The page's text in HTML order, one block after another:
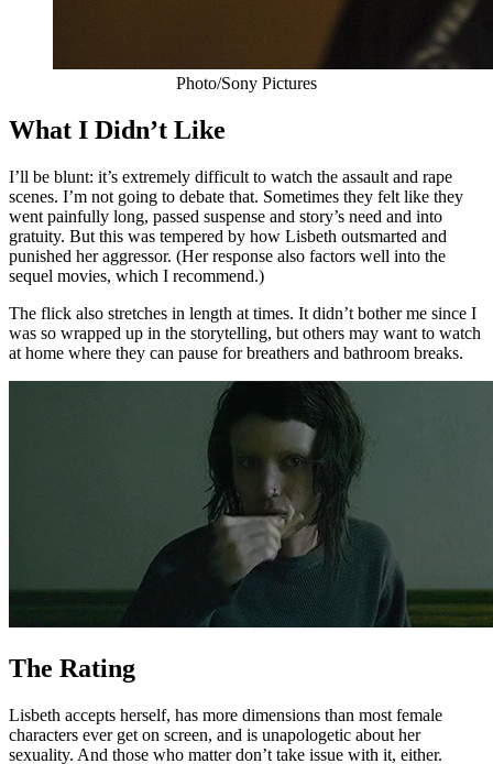
Photo/Sony Pictures
What I Didn’t Like
I’ll be blunt: it’s extremely difficult to watch the assault and rape
scenes. I’m not going to debate that. Sometimes they felt like they
went painfully long, passed suspense and story’s need and into
gratuity. But this was tempered by how Lisbeth outsmarted and
punished her aggressor. (Her response also factors well into the
sequel movies, which I recommend.)
The flick also stretches in length at times. It didn’t bother me since I
was so wrapped up in the storytelling, but others may want to watch
at home where they can pause for breathers and bathroom breaks.
The Rating
Lisbeth accepts herself, has more dimensions than most female
characters ever get on screen, and is unapologetic about her
sexuality. And those who matter don’t take issue with it, either.